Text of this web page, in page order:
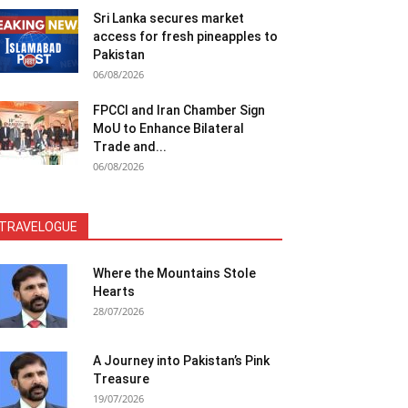
Sri Lanka secures market
access for fresh pineapples to
Pakistan
06/08/2026
FPCCI and Iran Chamber Sign
MoU to Enhance Bilateral
Trade and...
06/08/2026
Where the Mountains Stole
Hearts
28/07/2026
A Journey into Pakistan’s Pink
Treasure
19/07/2026